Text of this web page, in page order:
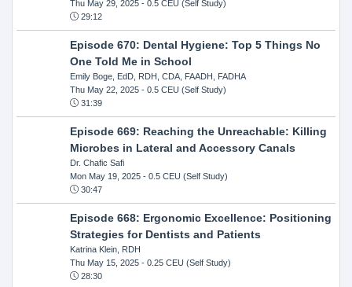
Thu May 29, 2025- 0.5 CEU (Self Study)
29:12
Episode 670: Dental Hygiene: Top 5 Things No
One Told Me in School
Emily Boge, EdD, RDH, CDA, FAADH, FADHA
Thu May 22, 2025- 0.5 CEU (Self Study)
31:39
Episode 669: Reaching the Unreachable: Killing
Microbes in Lateral and Accessory Canals
Dr. Chafic Safi
Mon May 19, 2025- 0.5 CEU (Self Study)
30:47
Episode 668: Ergonomic Excellence: Positioning
Strategies for Dentists and Patients
Katrina Klein, RDH
Thu May 15, 2025- 0.25 CEU (Self Study)
28:30